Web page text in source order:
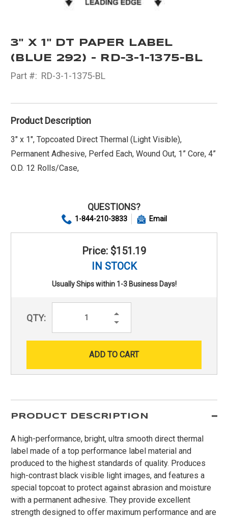
3" X 1" DT PAPER LABEL
(BLUE 292) - RD-3-1-1375-BL
Part #: RD-3-1-1375-BL
Product Description
3" x 1", Topcoated Direct Thermal (Light Visible),
Permanent Adhesive, Perfed Each, Wound Out, 1” Core, 4”
O.D. 12 Rolls/Case,
QUESTIONS?
1-844-210-3833 Email
Price: $151.19
IN STOCK
Usually Ships within 1-3 Business Days!
QTY:
Increase
Decrease
PRODUCT DESCRIPTION
A high-performance, bright, ultra smooth direct thermal
label made of a top performance label material and
produced to the highest standards of quality. Produces
high-contrast black visible light images, and features a
special topcoat to protect against abrasion and moisture
with a permanent adhesive. They provide excellent
strength designed to offer maximum performance and are